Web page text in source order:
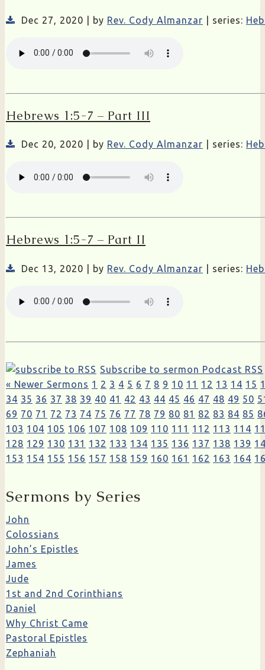
Dec 27, 2020 | by Rev. Cody Almanzar | series:
Hebrews 1:5-7 – Part III
Dec 20, 2020 | by Rev. Cody Almanzar | series:
Hebrews 1:5-7 – Part II
Dec 13, 2020 | by Rev. Cody Almanzar | series:
Subscribe to sermon Podcast RSS
« Newer Sermons 1 2 3 4 5 6 7 8 9 10 11 12 13 14 15
34 35 36 37 38 39 40 41 42 43 44 45 46 47 48 49 50
69 70 71 72 73 74 75 76 77 78 79 80 81 82 83 84 85
103 104 105 106 107 108 109 110 111 112 113 114
128 129 130 131 132 133 134 135 136 137 138 139
153 154 155 156 157 158 159 160 161 162 163 164
Sermons by Series
John
Colossians
John’s Epistles
James
Jude
1st and 2nd Corinthians
Daniel
Why Christ Came
Pastoral Epistles
Zephaniah